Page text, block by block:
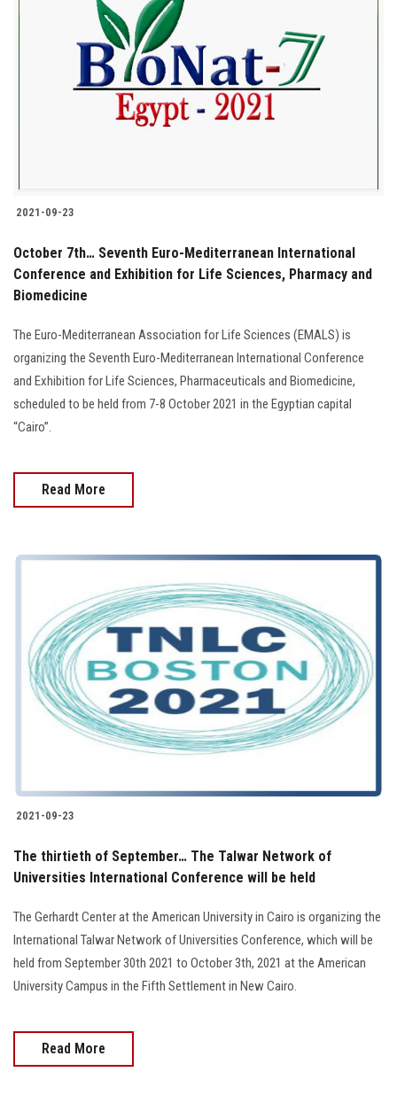
2021-09-23
October 7th… Seventh Euro-Mediterranean International
Conference and Exhibition for Life Sciences, Pharmacy and
Biomedicine
The Euro-Mediterranean Association for Life Sciences (EMALS) is
organizing the Seventh Euro-Mediterranean International Conference
and Exhibition for Life Sciences, Pharmaceuticals and Biomedicine,
scheduled to be held from 7-8 October 2021 in the Egyptian capital
“Cairo”.
Read More
2021-09-23
The thirtieth of September… The Talwar Network of
Universities International Conference will be held
The Gerhardt Center at the American University in Cairo is organizing the
International Talwar Network of Universities Conference, which will be
held from September 30th 2021 to October 3th, 2021 at the American
University Campus in the Fifth Settlement in New Cairo.
Read More